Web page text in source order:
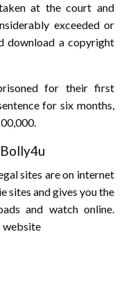
at the court and
exceeded or
download a copyright
for their first
for six months,
sites are on internet
sites and gives you the
and watch online.
website